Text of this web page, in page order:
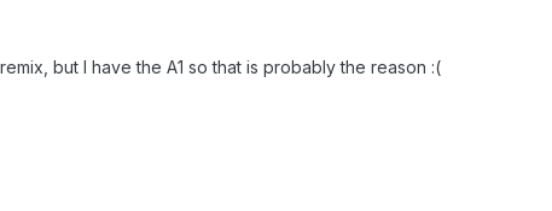
but I have the A1 so that is probably the reason :(